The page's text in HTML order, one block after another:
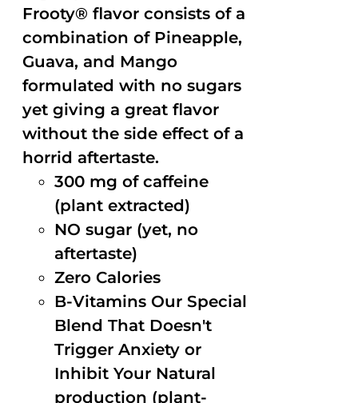
Frooty® flavor consists of a
combination of Pineapple,
Guava, and Mango
formulated with no sugars
yet giving a great flavor
without the side effect of a
horrid aftertaste.
300 mg of caffeine
(plant extracted)
NO sugar (yet, no
aftertaste)
Zero Calories
B-Vitamins Our Special
Blend That Doesn't
Trigger Anxiety or
Inhibit Your Natural
production (plant-